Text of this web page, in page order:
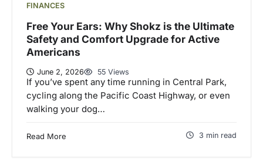
FINANCES
Free Your Ears: Why Shokz is the Ultimate
Safety and Comfort Upgrade for Active
Americans
June 2, 2026 55 Views
If you’ve spent any time running in Central Park,
cycling along the Pacific Coast Highway, or even
walking your dog…
Read More 3 min read